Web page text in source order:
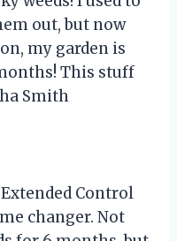
out, but now
my garden is
This stuff
Smith
Control
changer. Not